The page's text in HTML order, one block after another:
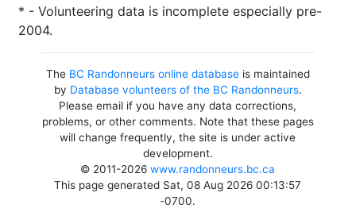
* - Volunteering data is incomplete especially pre-
2004.
The BC Randonneurs online databaseis maintained
by Database volunteers of the BC Randonneurs.
Please email if you have any data corrections,
problems, or other comments. Note that these pages
will change frequently, the site is under active
development.
© 2011-2026www.randonneurs.bc.ca
This page generated Sat, 08 Aug 2026 00:13:57
-0700.